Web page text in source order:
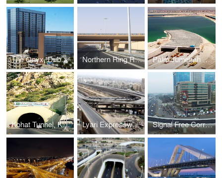
The Onyx, Dubai. Commercial & Mixed-Use, UAE Northern Ring Road, Al Ain. Roads & Tunnels, UAE Palm Jumeirah Tunnel, Dubai. Roads & Tunnels, UAE
Kohat Tunnel, Khyber Pakhtunkhwa. Roads & Tunnels, Pakistan Lyari Expressway, Karachi. Bridges & Interchanges, Pakistan Signal Free Corridors, Lahore. Bridges & Interchanges, Pakistan